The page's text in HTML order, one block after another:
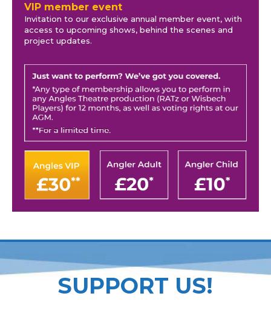
VIP member event
Invitation to our exclusive annual member event, with
access to upcoming shows, behind the scenes and
project updates.
SUPPORT US!